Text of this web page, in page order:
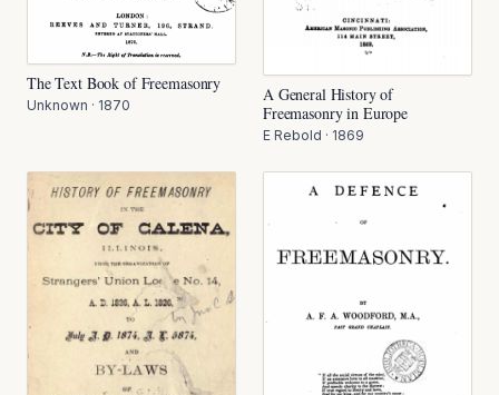
The Text Book of Freemasonry
Unknown · 1870
A General History of
Freemasonry in Europe
E Rebold · 1869